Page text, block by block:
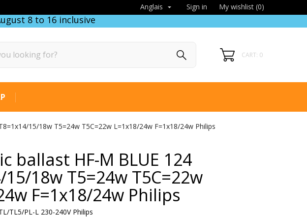
Anglais  Sign in My wishlist (0)
8 to 16 inclusive
CART: 0
15/18w T5=24w T5C=22w L=1x18/24w F=1x18/24w Philips
ballast HF-M BLUE 124
15/18w T5=24w T5C=22w
F=1x18/24w Philips
TL5/PL-L 230-240V Philips